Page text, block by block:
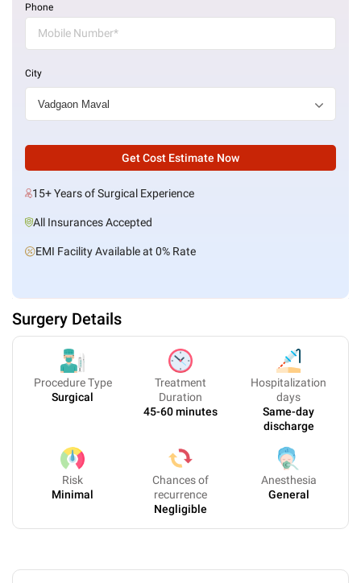
Phone
City
Get Cost Estimate Now
15+ Years of Surgical Experience
All Insurances Accepted
EMI Facility Available at 0% Rate
Surgery Details
Procedure Type
Surgical
Treatment
Duration
45-60 minutes
Hospitalization
days
Same-day
discharge
Risk
Minimal
Chances of
recurrence
Negligible
Anesthesia
General